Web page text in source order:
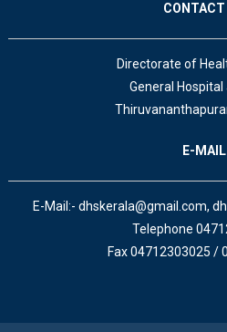
CONTACT
Directorate of
General
E-MAIL
E-Mail:- dhskerala@gmail.com,
Telephone
Fax 04712303025 /